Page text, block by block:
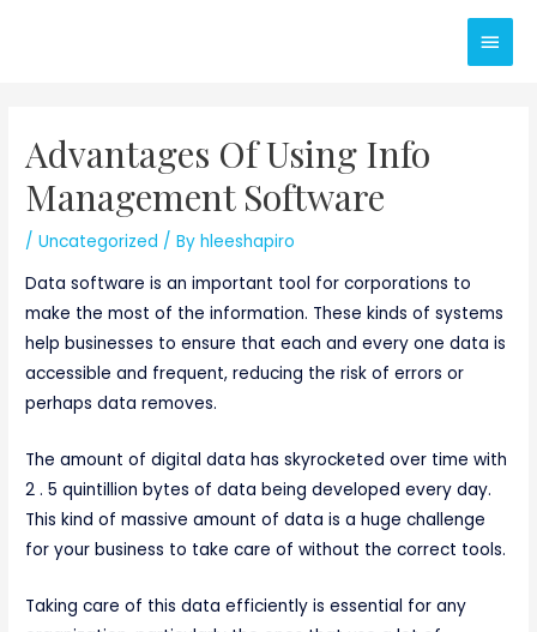
Main
Advantages Of Using Info
Management Software
/Uncategorized / Byhleeshapiro
Data software is an important tool for corporations to
make the most of the information. These kinds of systems
help businesses to ensure that each and every one data is
accessible and frequent, reducing the risk of errors or
perhaps data removes.
The amount of digital data has skyrocketed over time with
2 . 5 quintillion bytes of data being developed every day.
This kind of massive amount of data is a huge challenge
for your business to take care of without the correct tools.
Taking care of this data efficiently is essential for any